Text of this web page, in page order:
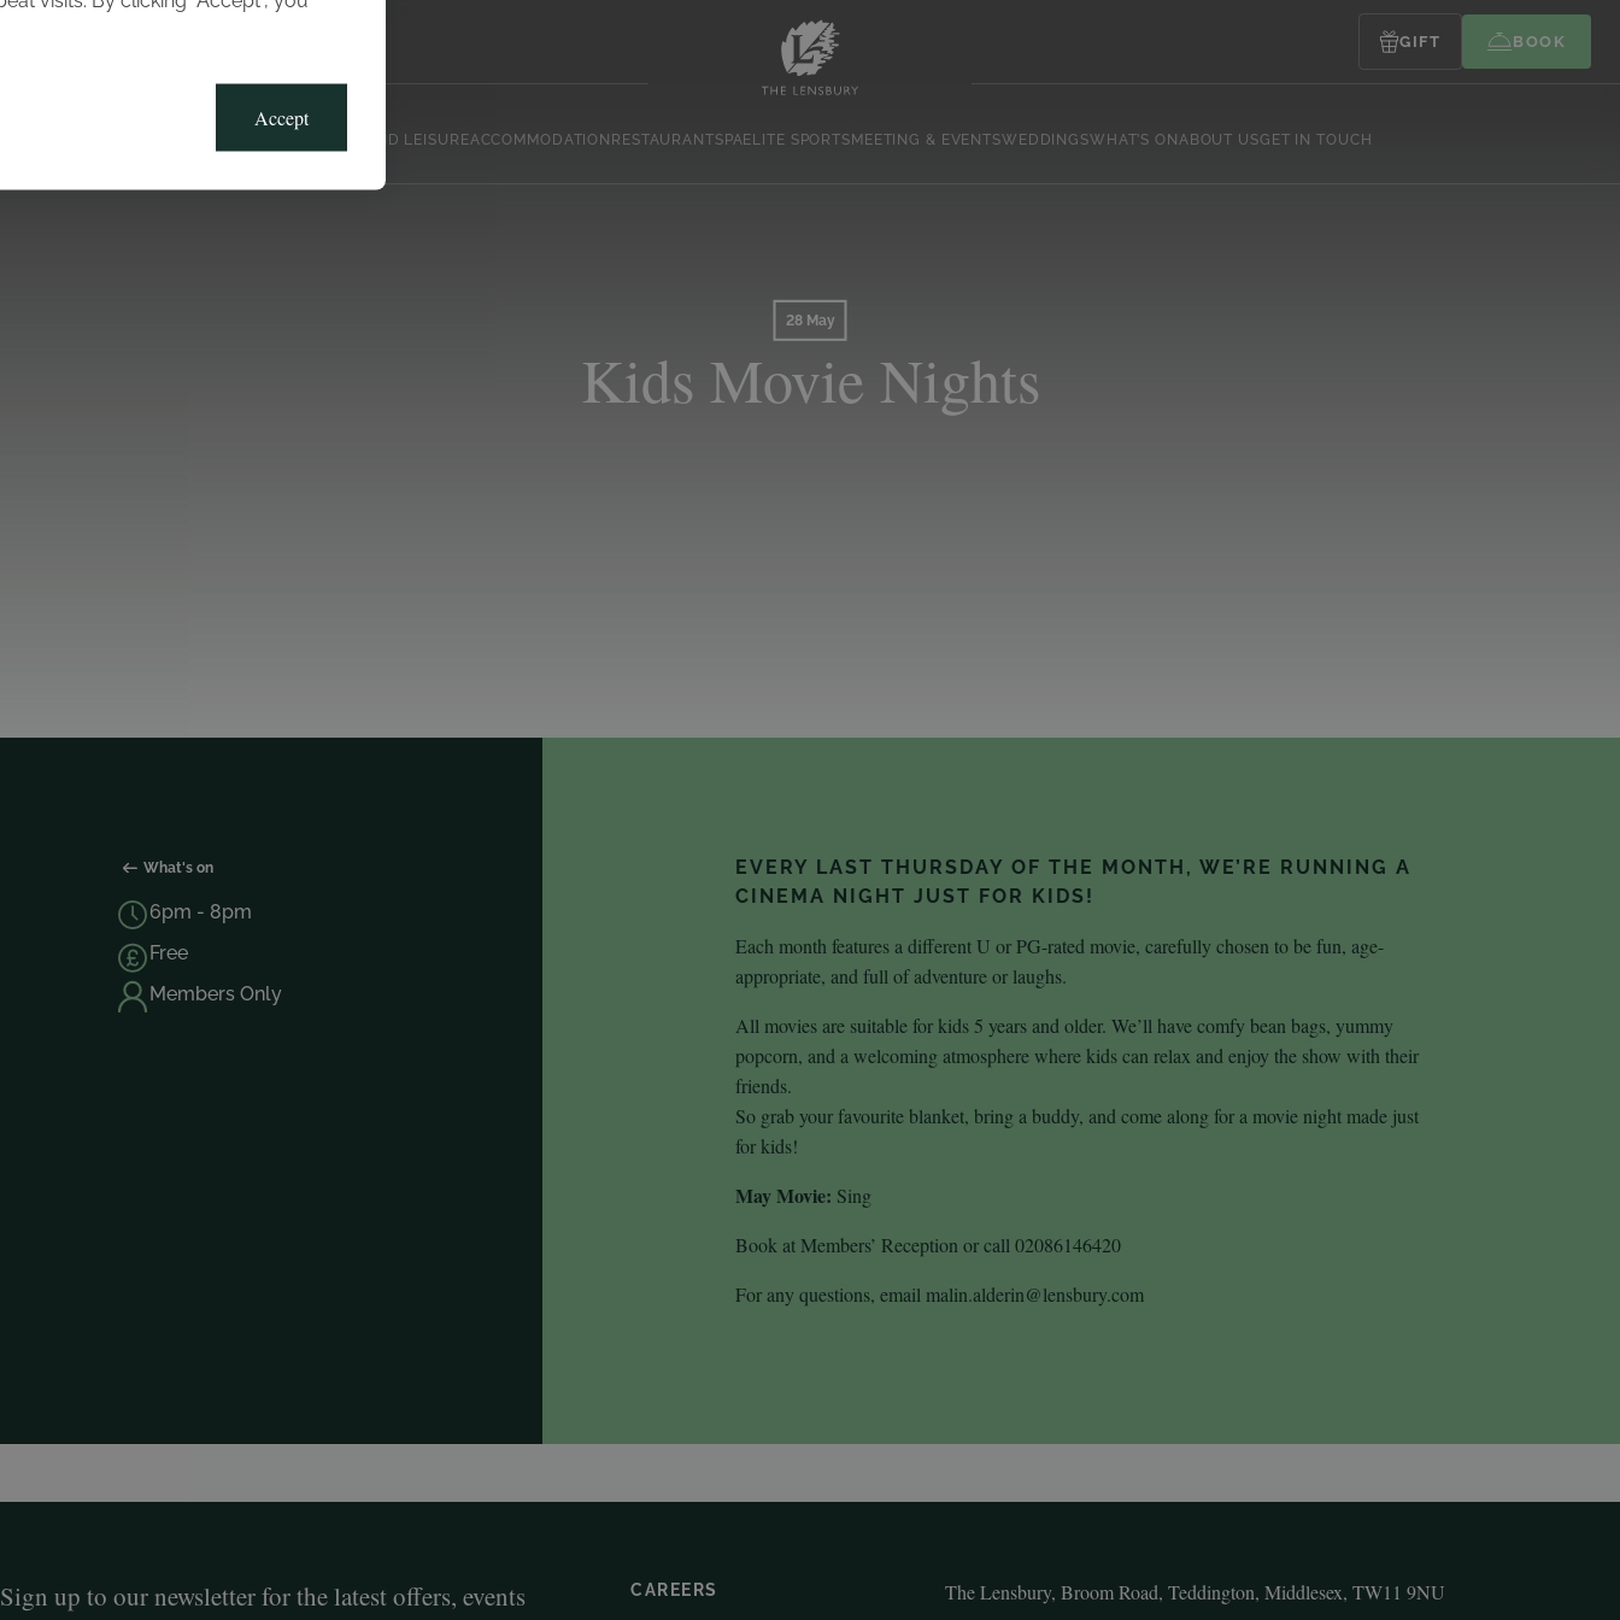
Accept
GIFT BOOK
CLUB, SPORTS AND LEISUREACCOMMODATION RESTAURANTSPAELITE SPORTS MEETING & EVENTSWEDDINGSWHAT’S ON ABOUT USGET IN TOUCH
28 May
Kids Movie Nights
What's on
6pm - 8pm
Free
Members Only
EVERY LAST THURSDAY OF THE MONTH, WE’RE RUNNING A
CINEMA NIGHT JUST FOR KIDS!
Each month features a different U or PG-rated movie, carefully chosen to be fun, age-
appropriate, and full of adventure or laughs.
All movies are suitable for kids 5 years and older. We’ll have comfy bean bags, yummy
popcorn, and a welcoming atmosphere where kids can relax and enjoy the show with their
friends.
So grab your favourite blanket, bring a buddy, and come along for a movie night made just
for kids!
May Movie: Sing
Book at Members’ Reception or call 02086146420
For any questions, email malin.alderin@lensbury.com
Sign up to our newsletter for the latest offers, events
CAREERS The Lensbury, Broom Road, Teddington, Middlesex, TW11 9NU